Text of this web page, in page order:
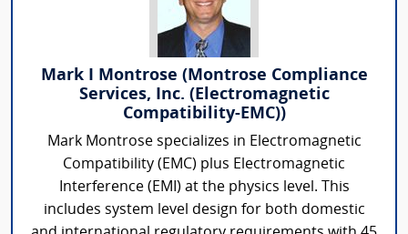
Mark I Montrose (Montrose Compliance
Services, Inc. (Electromagnetic
Compatibility-EMC))
Mark Montrose specializes in Electromagnetic
Compatibility (EMC) plus Electromagnetic
Interference (EMI) at the physics level. This
includes system level design for both domestic